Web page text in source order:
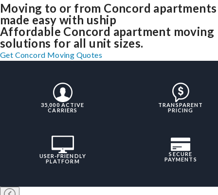
Moving to or from Concord apartments
made easy with uship
Affordable Concord apartment moving
solutions for all unit sizes.
Get Concord Moving Quotes
35,000 ACTIVE
CARRIERS
TRANSPARENT
PRICING
USER-FRIENDLY
PLATFORM
SECURE
PAYMENTS